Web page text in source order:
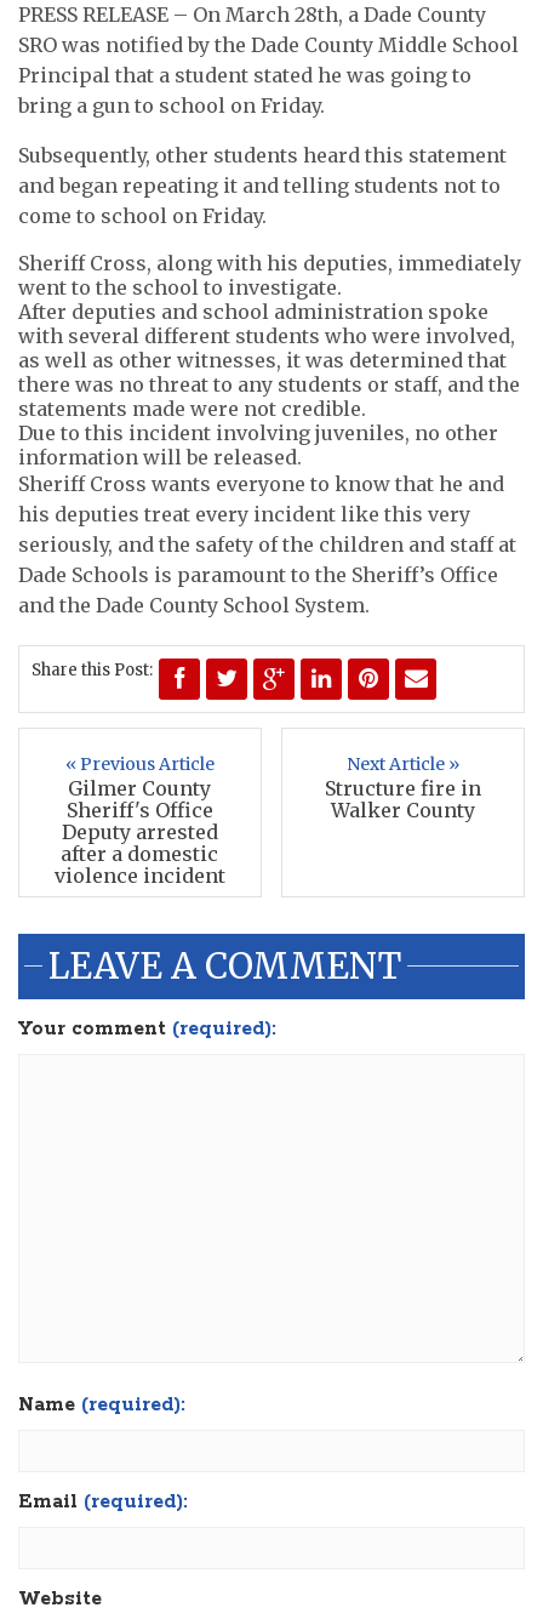
PRESS RELEASE – On March 28th, a Dade County
SRO was notified by the Dade County Middle School
Principal that a student stated he was going to
bring a gun to school on Friday.
Subsequently, other students heard this statement
and began repeating it and telling students not to
come to school on Friday.
Sheriff Cross, along with his deputies, immediately
went to the school to investigate.
After deputies and school administration spoke
with several different students who were involved,
as well as other witnesses, it was determined that
there was no threat to any students or staff, and the
statements made were not credible.
Due to this incident involving juveniles, no other
information will be released.
Sheriff Cross wants everyone to know that he and
his deputies treat every incident like this very
seriously, and the safety of the children and staff at
Dade Schools is paramount to the Sheriff’s Office
and the Dade County School System.
Share this Post:
« Previous Article
Gilmer County
Sheriff's Office
Deputy arrested
after a domestic
violence incident
Next Article »
Structure fire in
Walker County
LEAVE A COMMENT
Your comment (required):
Name (required):
Email (required):
Website